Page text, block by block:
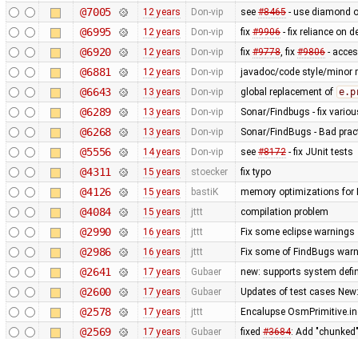
@7005 12 years Don-vip see #8465- use diamond
@6995 12 years Don-vip fix #9906- fix reliance on
@6920 12 years Don-vip fix #9778, fix #9806-
@6881 12 years Don-vip javadoc/code style/minor
@6643 13 years Don-vip global replacement of
@6289 13 years Don-vip Sonar/Findbugs - fix
@6268 13 years Don-vip Sonar/FindBugs - Bad
@5556 14 years Don-vip see #8172- fix JUnit tests
@4311 15 years stoecker fix typo
@4126 15 years bastiK memory optimizations for
@4084 15 years jttt compilation problem
@2990 16 years jttt Fix some eclipse warnings
@2986 16 years jttt Fix some of FindBugs
@2641 17 years Gubaer new: supports system
@2600 17 years Gubaer Updates of test cases
@2578 17 years jttt Encalupse
@2569 17 years Gubaer fixed #3684: Add